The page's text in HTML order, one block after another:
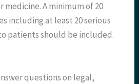
medicine. A minimum of 20
including at least 20 serious
patients should be included.
questions on legal,